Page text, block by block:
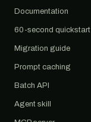
Documentation
60-second quickstart
Migration guide
Prompt caching
Batch API
Agent skill